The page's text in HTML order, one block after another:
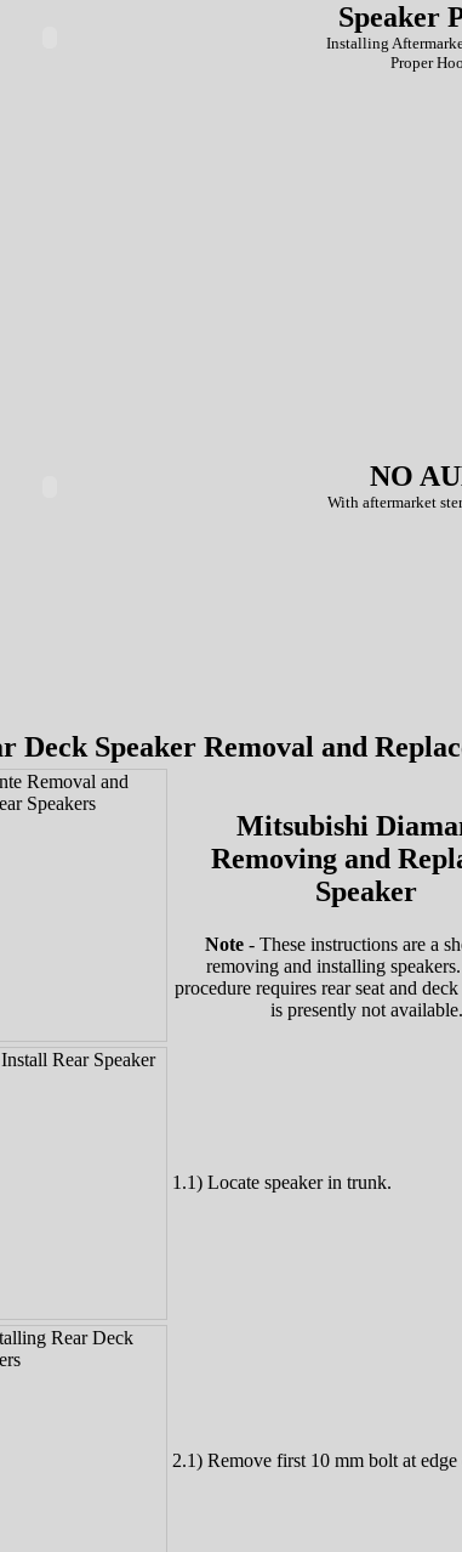
Speaker
Installing
Proper
NO
With aftermarket
Deck Speaker Removal and
Mitsubishi
Removing and
Speaker
Note- These instructions are a
removing and installing
procedure requires rear seat and
is presently not available.
1.1) Locate speaker in trunk.
2.1) Remove first 10 mm bolt at edge